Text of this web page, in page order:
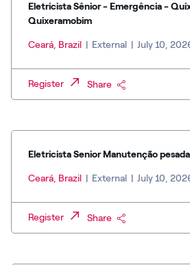
Eletricista Sênior - Emergência -
Quixeramobim
Ceará, Brazil | External | July 10,
Register Share
Eletricista Senior Manutenção
Ceará, Brazil | External | July 10,
Register Share